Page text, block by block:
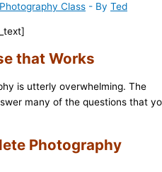
Class - By Ted
that Works
is utterly overwhelming. The
many of the questions that
Photography